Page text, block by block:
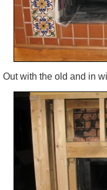
Out with the old and in